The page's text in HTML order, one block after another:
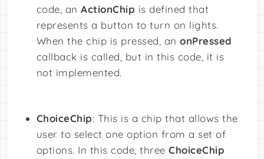
code, anActionChip is defined that
represents a button to turn on lights.
When the chip is pressed, anonPressed
callback is called, but in this code, it is
not implemented.
ChoiceChip: This is a chip that allows the
user to select one option from a set of
options. In this code, threeChoiceChip